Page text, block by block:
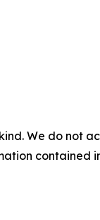
We do not
contained